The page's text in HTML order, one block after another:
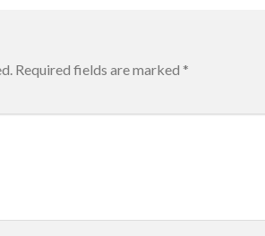
Required fields are marked *